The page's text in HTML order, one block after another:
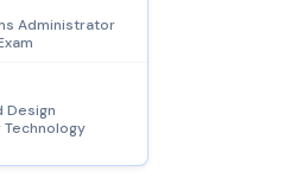
Administrator
Design
Technology